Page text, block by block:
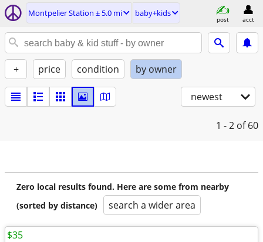
Montpelier Station ± 5.0 mi baby+kids
post acct
+ price condition by owner
newest
1 - 2 of 60
Zero local results found. Here are some from nearby
(sorted by distance)
search a wider area
$35